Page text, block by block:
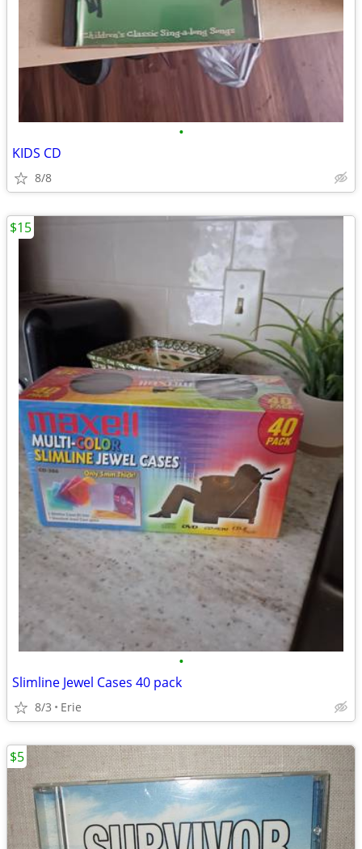
•
KIDS CD
8/8
•
Slimline Jewel Cases 40 pack
8/3 Erie
$15
$5